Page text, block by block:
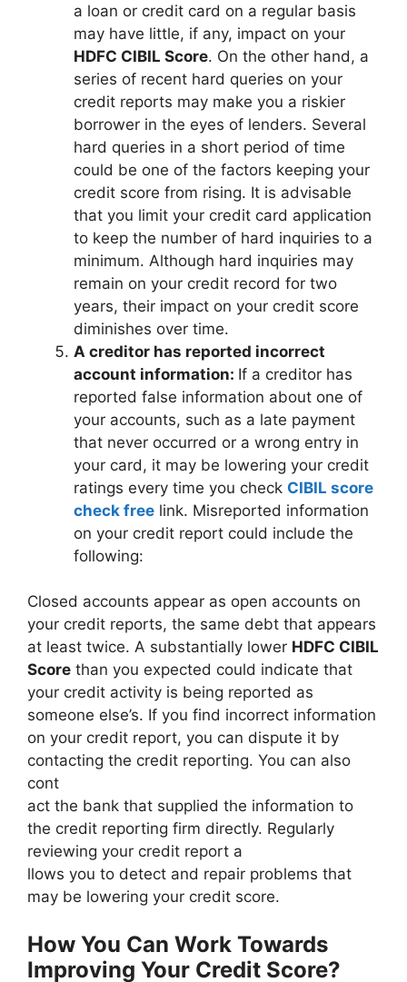
a loan or credit card on a regular basis
may have little, if any, impact on your
HDFC CIBIL Score. On the other hand, a
series of recent hard queries on your
credit reports may make you a riskier
borrower in the eyes of lenders. Several
hard queries in a short period of time
could be one of the factors keeping your
credit score from rising. It is advisable
that you limit your credit card application
to keep the number of hard inquiries to a
minimum. Although hard inquiries may
remain on your credit record for two
years, their impact on your credit score
diminishes over time.
A creditor has reported incorrect
account information: If a creditor has
reported false information about one of
your accounts, such as a late payment
that never occurred or a wrong entry in
your card, it may be lowering your credit
ratings every time you check CIBIL score
check free link. Misreported information
on your credit report could include the
following:
Closed accounts appear as open accounts on
your credit reports, the same debt that appears
at least twice. A substantially lower HDFC CIBIL
Score than you expected could indicate that
your credit activity is being reported as
someone else’s. If you find incorrect information
on your credit report, you can dispute it by
contacting the credit reporting. You can also
cont
act the bank that supplied the information to
the credit reporting firm directly. Regularly
reviewing your credit report a
llows you to detect and repair problems that
may be lowering your credit score.
How You Can Work Towards
Improving Your Credit Score?